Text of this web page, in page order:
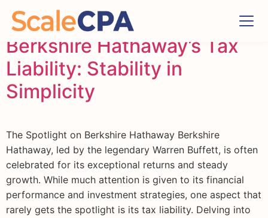
Berkshire Hathaway’s Tax
Liability: Stability in
Simplicity
The Spotlight on Berkshire Hathaway Berkshire
Hathaway, led by the legendary Warren Buffett, is often
celebrated for its exceptional returns and steady
growth. While much attention is given to its financial
performance and investment strategies, one aspect that
rarely gets the spotlight is its tax liability. Delving into